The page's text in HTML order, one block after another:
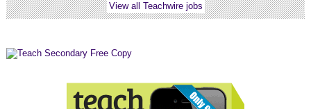
View all Teachwire jobs